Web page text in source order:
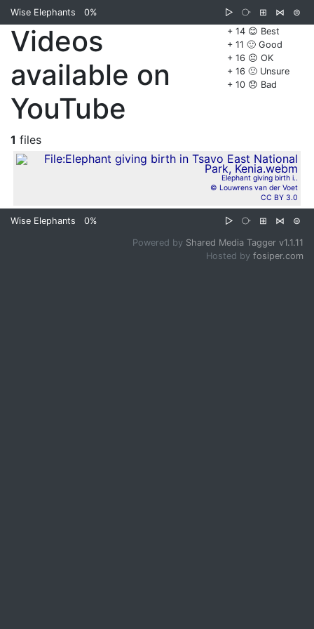
Wise Elephants 0% ▷ ⧂ ⊞ ⋈
⊜
+ 14 😊 Best
+ 11 🙂 Good
+ 16 😐 OK
+ 16 🙁 Unsure
+ 10 😞 Bad
Videos
available on
YouTube
1 files
Elephant giving birth i..
© Louwrens van der Voet
CC BY 3.0
Wise Elephants 0% ▷ ⧂ ⊞ ⋈ ⊜
Powered by Shared Media Tagger v1.1.11
Hosted by fosiper.com